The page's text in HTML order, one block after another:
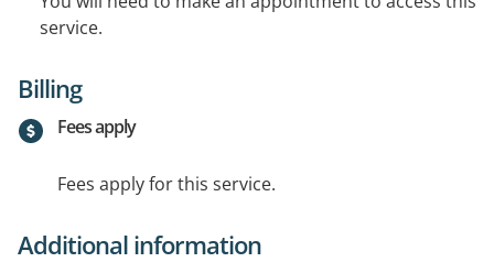
service.
Billing
Fees apply
Fees apply for this service.
Additional information